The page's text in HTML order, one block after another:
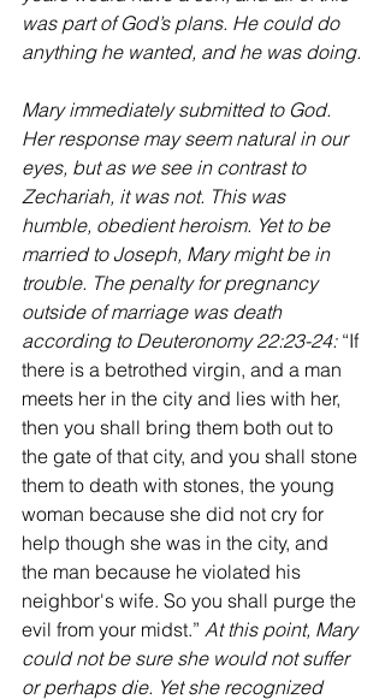
was part of God’s plans. He could do
anything he wanted, and he was doing.
Mary immediately submitted to God.
Her response may seem natural in our
eyes, but as we see in contrast to
Zechariah, it was not. This was
humble, obedient heroism. Yet to be
married to Joseph, Mary might be in
trouble. The penalty for pregnancy
outside of marriage was death
according to Deuteronomy 22:23-24: “If
there is a betrothed virgin, and a man
meets her in the city and lies with her,
then you shall bring them both out to
the gate of that city, and you shall stone
them to death with stones, the young
woman because she did not cry for
help though she was in the city, and
the man because he violated his
neighbor's wife. So you shall purge the
evil from your midst.” At this point, Mary
could not be sure she would not suffer
or perhaps die. Yet she recognized